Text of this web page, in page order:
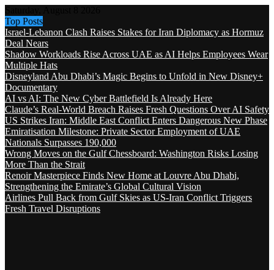
Top Posts
Israel-Lebanon Clash Raises Stakes for Iran Diplomacy as Hormuz
Deal Nears
Shadow Workloads Rise Across UAE as AI Helps Employees Wear
Multiple Hats
Disneyland Abu Dhabi’s Magic Begins to Unfold in New Disney+
Documentary
AI vs AI: The New Cyber Battlefield Is Already Here
Claude’s Real-World Breach Raises Fresh Questions Over AI Safety
US Strikes Iran: Middle East Conflict Enters Dangerous New Phase
Emiratisation Milestone: Private Sector Employment of UAE
Nationals Surpasses 190,000
Wrong Moves on the Gulf Chessboard: Washington Risks Losing
More Than the Strait
Renoir Masterpiece Finds New Home at Louvre Abu Dhabi,
Strengthening the Emirate’s Global Cultural Vision
Airlines Pull Back from Gulf Skies as US-Iran Conflict Triggers
Fresh Travel Disruptions